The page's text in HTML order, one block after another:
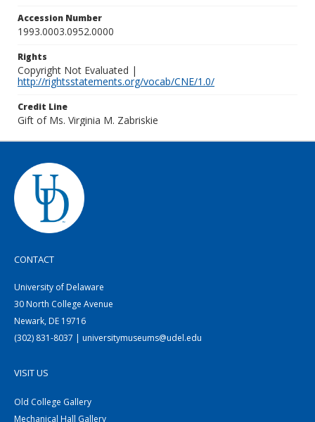
Accession Number
1993.0003.0952.0000
Rights
Copyright Not Evaluated |
http://rightsstatements.org/vocab/CNE/1.0/
Credit Line
Gift of Ms. Virginia M. Zabriskie
CONTACT
University of Delaware
30 North College Avenue
Newark, DE 19716
(302) 831-8037 | universitymuseums@udel.edu
VISIT US
Old College Gallery
Mechanical Hall Gallery